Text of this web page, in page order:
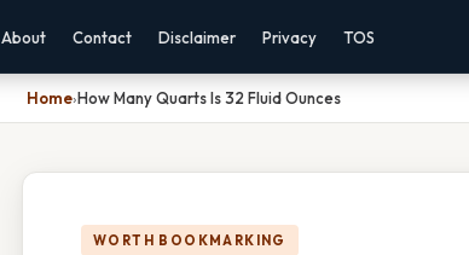
About Contact Disclaimer Privacy TOS
Home›How Many Quarts Is 32 Fluid Ounces
WORTH BOOKMARKING